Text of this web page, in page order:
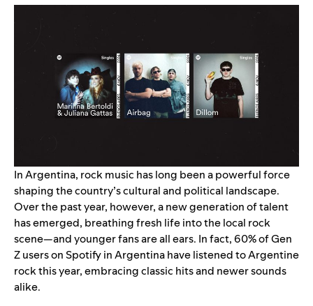
In Argentina, rock music has long been a powerful force
shaping the country’s cultural and political landscape.
Over the past year, however, a new generation of talent
has emerged, breathing fresh life into the local rock
scene—and younger fans are all ears. In fact, 60% of Gen
Z users on Spotify in Argentina have listened to Argentine
rock this year, embracing classic hits and newer sounds
alike.